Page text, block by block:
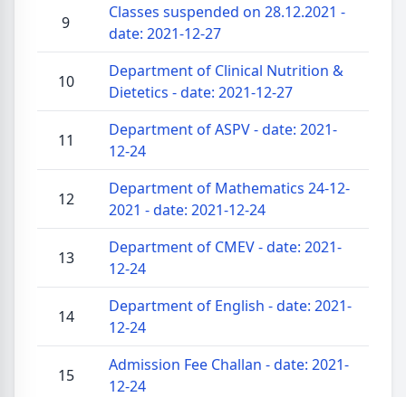
9
Classes suspended on 28.12.2021 -
date: 2021-12-27
10
Department of Clinical Nutrition &
Dietetics - date: 2021-12-27
11
Department of ASPV - date: 2021-
12-24
12
Department of Mathematics 24-12-
2021 - date: 2021-12-24
13
Department of CMEV - date: 2021-
12-24
14
Department of English - date: 2021-
12-24
15
Admission Fee Challan - date: 2021-
12-24